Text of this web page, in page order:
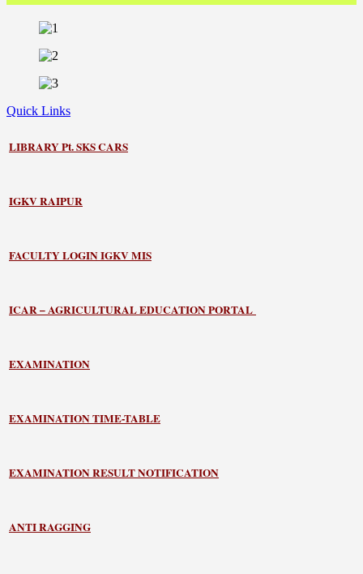
Quick Links
LIBRARYPt. SKS CARS
IGKV RAIPUR
FACULTY LOGIN IGKV MIS
ICAR – AGRICULTURAL EDUCATION PORTAL
EXAMINATION
EXAMINATION TIME-TABLE
EXAMINATION RESULT NOTIFICATION
ANTI RAGGING